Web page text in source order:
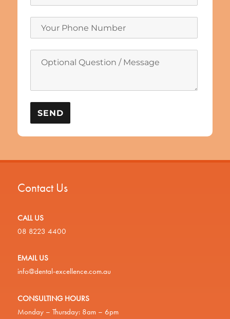
Contact Us
CALL US
08 8223 4400
EMAIL US
info@dental-excellence.com.au
CONSULTING HOURS
Monday – Thursday: 8am – 6pm